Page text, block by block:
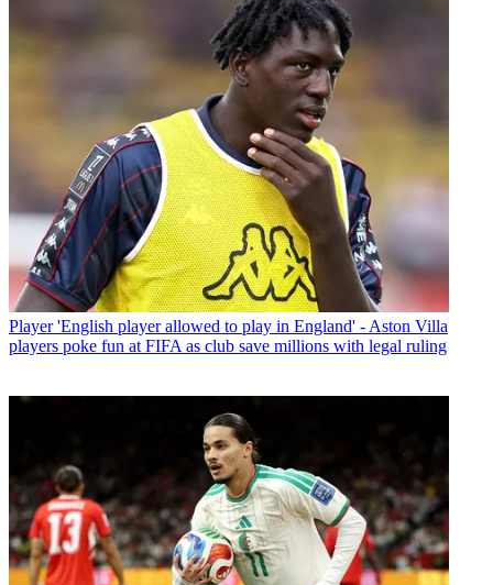
Player 'English player allowed to play in England' - Aston Villa
players poke fun at FIFA as club save millions with legal ruling